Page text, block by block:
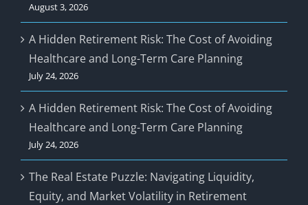
August 3, 2026
A Hidden Retirement Risk: The Cost of Avoiding
Healthcare and Long-Term Care Planning
July 24, 2026
A Hidden Retirement Risk: The Cost of Avoiding
Healthcare and Long-Term Care Planning
July 24, 2026
The Real Estate Puzzle: Navigating Liquidity,
Equity, and Market Volatility in Retirement